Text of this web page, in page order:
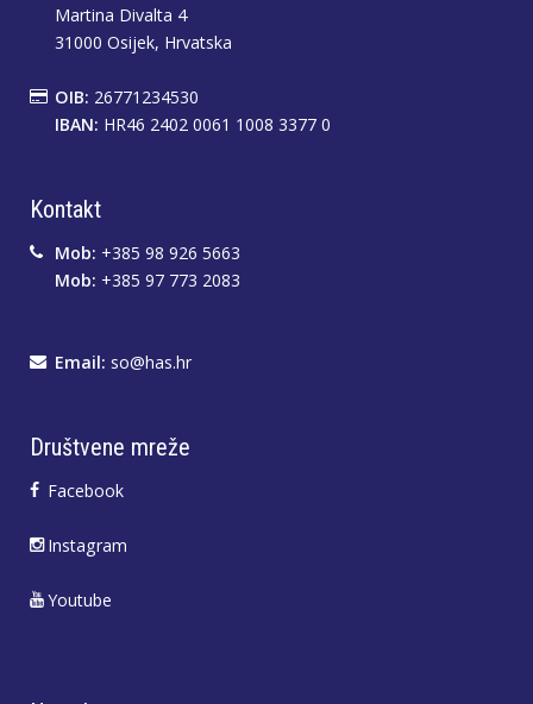
Martina Divalta 4
31000 Osijek, Hrvatska
OIB: 26771234530
IBAN: HR46 2402 0061 1008 3377 0
Kontakt
Mob: +385 98 926 5663
Mob: +385 97 773 2083
Email: so@has.hr
Društvene mreže
Facebook
Instagram
Youtube